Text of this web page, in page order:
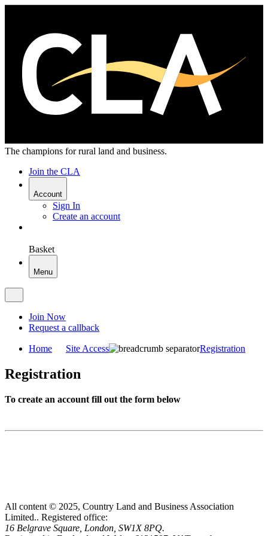
The champions for rural land and business.
Join the CLA
Account
Sign In
Create an account
Basket
Menu
Join Now
Request a callback
Home Site Access Registration
Registration
To create an account fill out the form below
All content © 2025, Country Land and Business Association
Limited.. Registered office:
16 Belgrave Square, London, SW1X 8PQ.